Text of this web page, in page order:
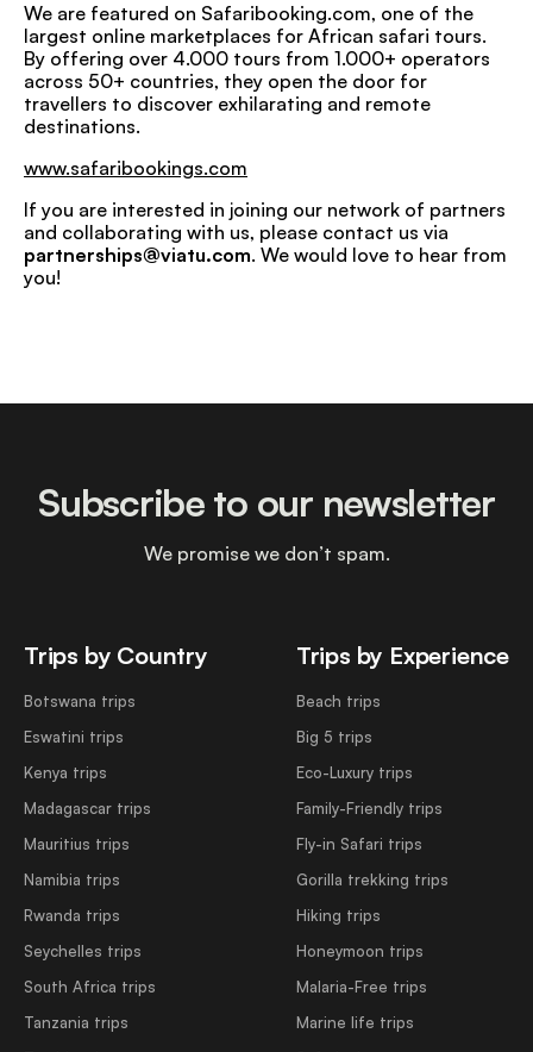
We are featured on Safaribooking.com, one of the
largest online marketplaces for African safari tours.
By offering over 4.000 tours from 1.000+ operators
across 50+ countries, they open the door for
travellers to discover exhilarating and remote
destinations.
www.safaribookings.com
If you are interested in joining our network of partners
and collaborating with us, please contact us via
partnerships@viatu.com. We would love to hear from
you!
Trips by Country
Botswana trips
Eswatini trips
Kenya trips
Madagascar trips
Mauritius trips
Namibia trips
Rwanda trips
Seychelles trips
South Africa trips
Tanzania trips
Trips by Experience
Beach trips
Big 5 trips
Eco-Luxury trips
Family-Friendly trips
Fly-in Safari trips
Gorilla trekking trips
Hiking trips
Honeymoon trips
Malaria-Free trips
Marine life trips
Subscribe to our newsletter
We promise we don’t spam.